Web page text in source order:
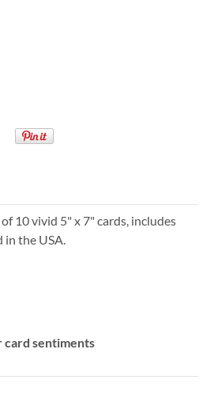
10 vivid 5" x 7" cards, includes
in the USA.
sentiments